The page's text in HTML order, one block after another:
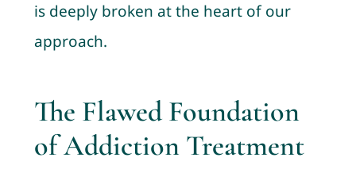
is deeply broken at the heart of our
approach.
The Flawed Foundation
of Addiction Treatment